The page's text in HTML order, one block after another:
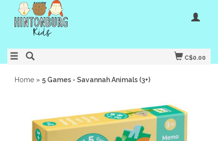
C$0.00
Home » 5 Games - Savannah Animals (3+)